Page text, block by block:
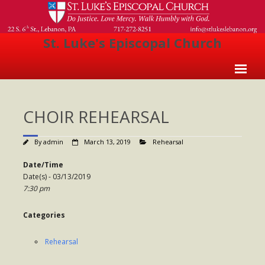
St. Luke's Episcopal Church
About Us
- Welcome
- Church History
- Clergy
CHOIR REHEARSAL
Byadmin March 13, 2019 Rehearsal
Date/Time
Date(s) - 03/13/2019
7:30 pm
Categories
Rehearsal